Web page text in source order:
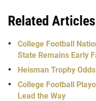
Related Articles
College Football
State Remains Early
Heisman Trophy
College Football
Lead the Way